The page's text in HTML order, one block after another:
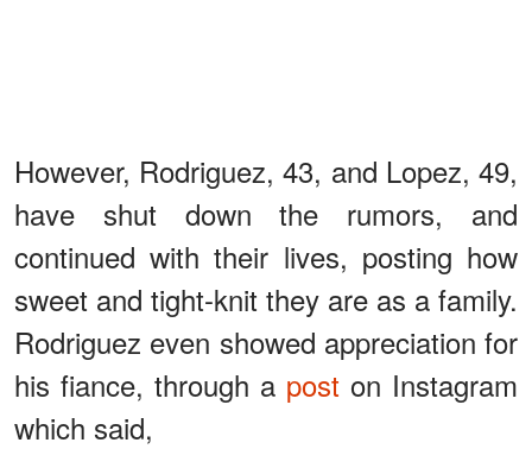
However, Rodriguez, 43, and Lopez, 49,
have shut down the rumors, and
continued with their lives, posting how
sweet and tight-knit they are as a family.
Rodriguez even showed appreciation for
his fiance, through a post on Instagram
which said,